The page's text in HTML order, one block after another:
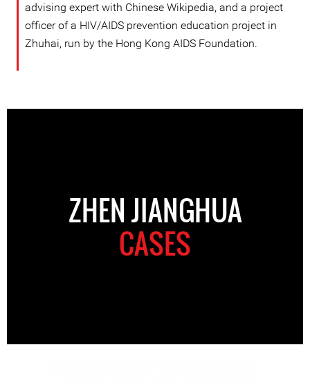
advising expert with Chinese Wikipedia, and a project
officer of a HIV/AIDS prevention education project in
Zhuhai, run by the Hong Kong AIDS Foundation.
ZHEN JIANGHUA
CASES